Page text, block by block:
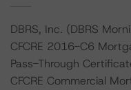
DBRS, Inc. (DBRS
CFCRE 2016-C6
Pass-Through
CFCRE Commercial